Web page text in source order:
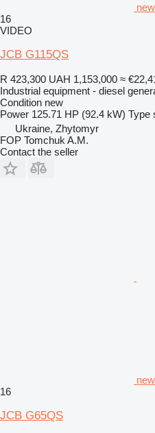
16
VIDEO
JCB G115QS
R 423,300 UAH 1,153,000 ≈
Industrial equipment - diesel
Condition new
Power 125.71 HP (92.4 kW) Type
Ukraine, Zhytomyr
FOP Tomchuk A.M.
Contact the seller
16
JCB G65QS